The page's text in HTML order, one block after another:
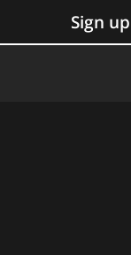
Sign up